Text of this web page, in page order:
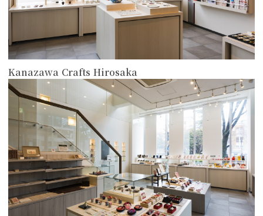
Kanazawa Crafts Hirosaka
more